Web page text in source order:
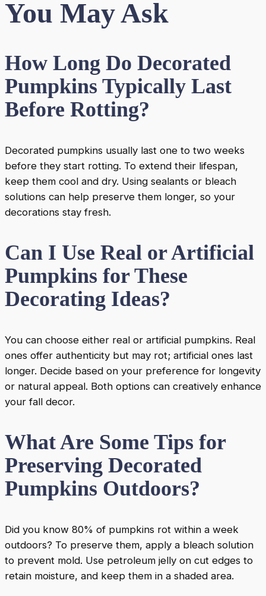
You May Ask
How Long Do Decorated
Pumpkins Typically Last
Before Rotting?
Decorated pumpkins usually last one to two weeks
before they start rotting. To extend their lifespan,
keep them cool and dry. Using sealants or bleach
solutions can help preserve them longer, so your
decorations stay fresh.
Can I Use Real or Artificial
Pumpkins for These
Decorating Ideas?
You can choose either real or artificial pumpkins. Real
ones offer authenticity but may rot; artificial ones last
longer. Decide based on your preference for longevity
or natural appeal. Both options can creatively enhance
your fall decor.
What Are Some Tips for
Preserving Decorated
Pumpkins Outdoors?
Did you know 80% of pumpkins rot within a week
outdoors? To preserve them, apply a bleach solution
to prevent mold. Use petroleum jelly on cut edges to
retain moisture, and keep them in a shaded area.